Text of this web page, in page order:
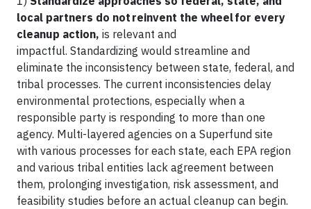
local partners do not reinvent the wheel for every
cleanup action, is relevant and
impactful. Standardizing would streamline and
eliminate the inconsistency between state, federal, and
tribal processes. The current inconsistencies delay
environmental protections, especially when a
responsible party is responding to more than one
agency. Multi-layered agencies on a Superfund site
with various processes for each state, each EPA region
and various tribal entities lack agreement between
them, prolonging investigation, risk assessment, and
feasibility studies before an actual cleanup can begin.